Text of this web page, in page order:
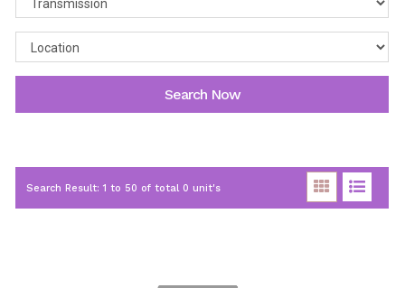
Search Now
Search Result: 1 to 50 of total 0 unit's